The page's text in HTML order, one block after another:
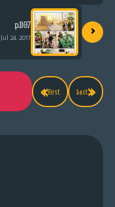
p.1107
Jul 24, 2017 ›
«First Last»